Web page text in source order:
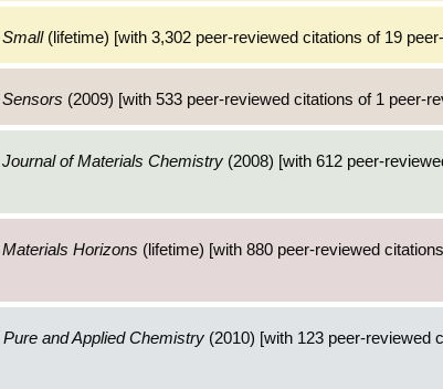
Small(lifetime) [with 3,302 peer-reviewed citations of 19
Sensors (2009) [with 533 peer-reviewed citations of 1 peer-
Journal of Materials Chemistry (2008) [with 612 peer-
Materials Horizons (lifetime) [with 880 peer-reviewed
Pure and Applied Chemistry (2010) [with 123 peer-reviewed